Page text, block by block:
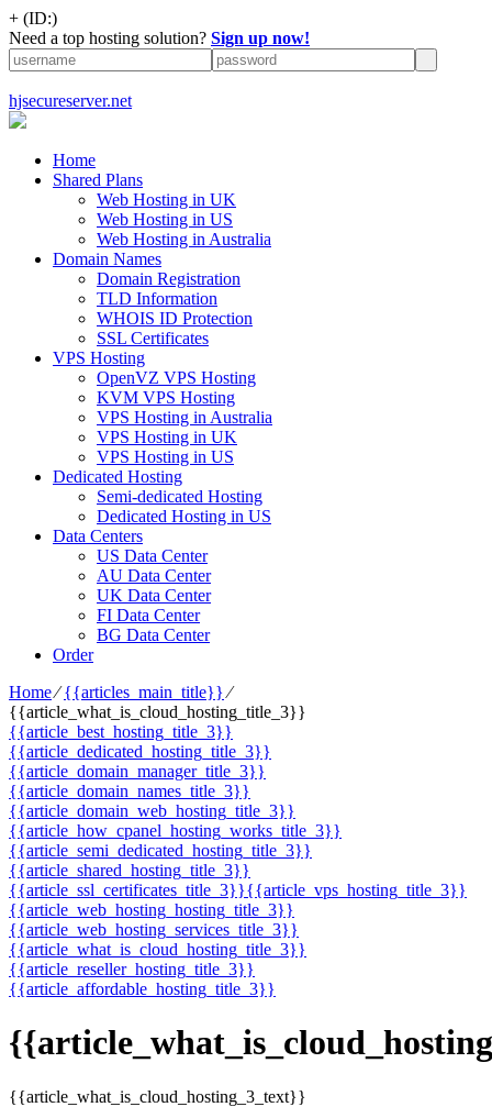
+ (ID:)
Need a top hosting solution? Sign up now!
hjsecureserver.net
Home
Shared Plans
Web Hosting in UK
Web Hosting in US
Web Hosting in Australia
Domain Names
Domain Registration
TLD Information
WHOIS ID Protection
SSL Certificates
VPS Hosting
OpenVZ VPS Hosting
KVM VPS Hosting
VPS Hosting in Australia
VPS Hosting in UK
VPS Hosting in US
Dedicated Hosting
Semi-dedicated Hosting
Dedicated Hosting in US
Data Centers
US Data Center
AU Data Center
UK Data Center
FI Data Center
BG Data Center
Order
Home⁄{{articles_main_title}}⁄
{{article_what_is_cloud_hosting_title_3}}
{{article_best_hosting_title_3}}
{{article_dedicated_hosting_title_3}}
{{article_domain_manager_title_3}}
{{article_domain_names_title_3}}
{{article_domain_web_hosting_title_3}}
{{article_how_cpanel_hosting_works_title_3}}
{{article_semi_dedicated_hosting_title_3}}
{{article_shared_hosting_title_3}}
{{article_ssl_certificates_title_3}}{{article_vps_hosting_title_3}}
{{article_web_hosting_hosting_title_3}}
{{article_web_hosting_services_title_3}}
{{article_what_is_cloud_hosting_title_3}}
{{article_reseller_hosting_title_3}}
{{article_affordable_hosting_title_3}}
{{article_what_is_cloud_hosting_3_text}}